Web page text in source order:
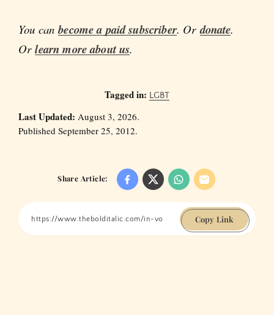
You canbecome a paid subscriber. Ordonate.
Orlearn more about us.
Tagged in: LGBT
Last Updated: August 3, 2026.
Published September 25, 2012.
Share Article:
Copy Link